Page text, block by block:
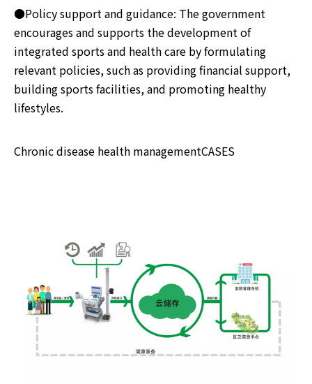
●Policy support and guidance: The government
encourages and supports the development of
integrated sports and health care by formulating
relevant policies, such as providing financial support,
building sports facilities, and promoting healthy
lifestyles.
Chronic disease health managementCASES